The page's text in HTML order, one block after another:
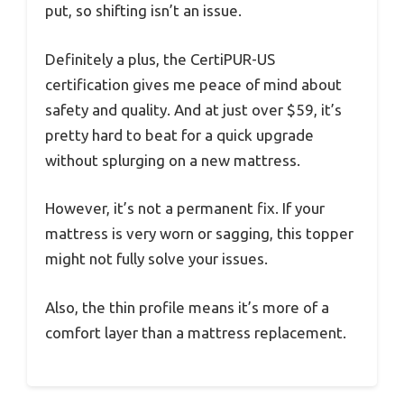
put, so shifting isn’t an issue.
Definitely a plus, the CertiPUR-US
certification gives me peace of mind about
safety and quality. And at just over $59, it’s
pretty hard to beat for a quick upgrade
without splurging on a new mattress.
However, it’s not a permanent fix. If your
mattress is very worn or sagging, this topper
might not fully solve your issues.
Also, the thin profile means it’s more of a
comfort layer than a mattress replacement.